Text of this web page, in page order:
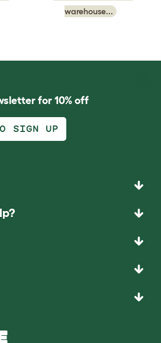
warehouse...
for 10% off
SIGN UP